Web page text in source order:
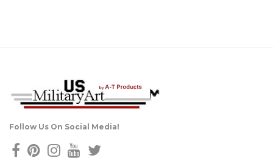
Follow Us On Social Media!